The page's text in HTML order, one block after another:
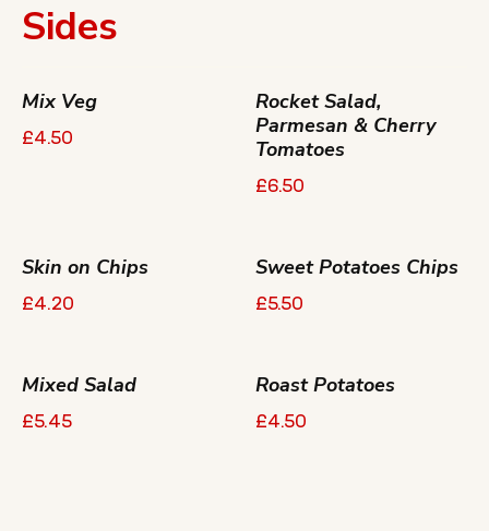
Sides
Mix Veg
£4.50
Rocket Salad,
Parmesan & Cherry
Tomatoes
£6.50
Skin on Chips
£4.20
Sweet Potatoes Chips
£5.50
Mixed Salad
£5.45
Roast Potatoes
£4.50